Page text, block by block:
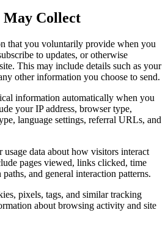
Collect
that you voluntarily provide when you
to updates, or otherwise
This may include details such as your
other information you choose to send.
information automatically when you
your IP address, browser type,
language settings, referral URLs, and
data about how visitors interact
pages viewed, links clicked, time
and general interaction patterns.
pixels, tags, and similar tracking
about browsing activity and site